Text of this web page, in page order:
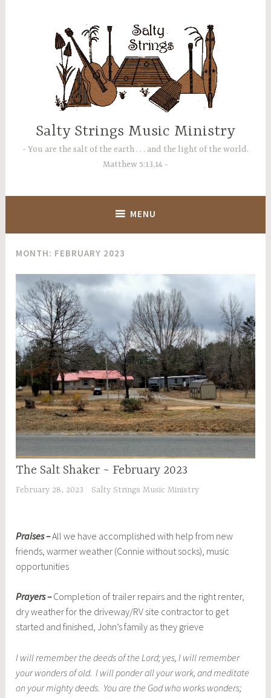
Salty Strings Music Ministry
You are the salt of the earth . . . and the light of the world.
Matthew 5:13,14
MENU
MONTH: FEBRUARY 2023
The Salt Shaker ~ February 2023
February 28, 2023 Salty Strings Music Ministry
Praises –All we have accomplished with help from new
friends, warmer weather (Connie without socks), music
opportunities
Prayers –Completion of trailer repairs and the right renter,
dry weather for the driveway/RV site contractor to get
started and finished, John’s family as they grieve
I will remember the deeds of the Lord; yes, I will remember
your wonders of old. I will ponder all your work, and meditate
on your mighty deeds. You are the God who works wonders;